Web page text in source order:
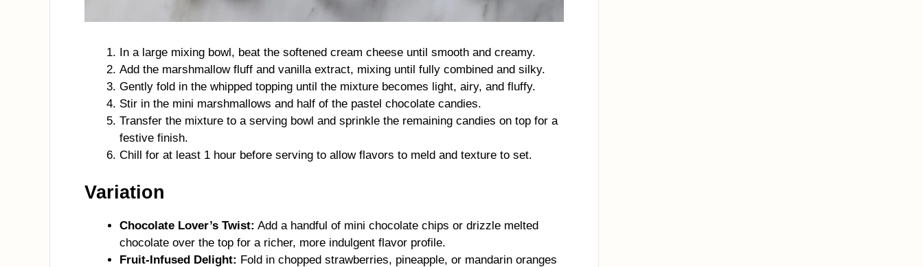
In a large mixing bowl, beat the softened cream cheese until smooth and creamy.
Add the marshmallow fluff and vanilla extract, mixing until fully combined and silky.
Gently fold in the whipped topping until the mixture becomes light, airy, and fluffy.
Stir in the mini marshmallows and half of the pastel chocolate candies.
Transfer the mixture to a serving bowl and sprinkle the remaining candies on top for a
festive finish.
Chill for at least 1 hour before serving to allow flavors to meld and texture to set.
Variation
Chocolate Lover’s Twist: Add a handful of mini chocolate chips or drizzle melted
chocolate over the top for a richer, more indulgent flavor profile.
Fruit-Infused Delight: Fold in chopped strawberries, pineapple, or mandarin oranges